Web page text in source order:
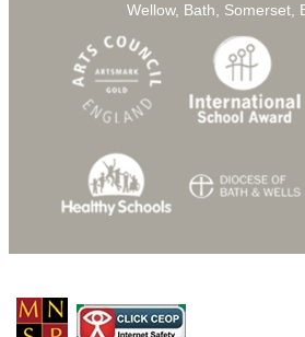
Wellow, Bath, Somerset,